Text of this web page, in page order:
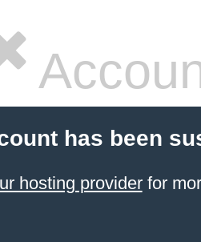
has been
hosting providerfor